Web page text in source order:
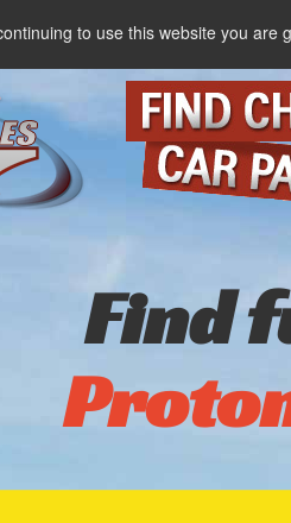
to use this website you
Find